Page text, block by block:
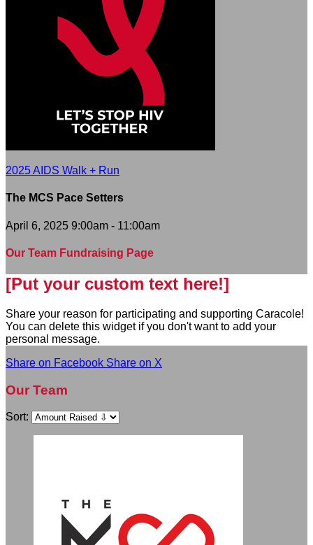
2025 AIDS Walk + Run
The MCS Pace Setters
April 6, 2025 9:00am - 11:00am
Our Team Fundraising Page
[Put your custom text here!]
Share your reason for participating and supporting Caracole!
You can delete this widget if you don't want to add your
personal message.
Share on Facebook Share on X
Our Team
Sort: